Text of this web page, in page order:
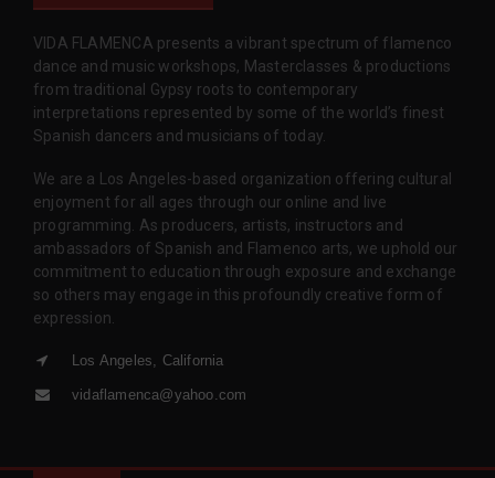
VIDA FLAMENCA presents a vibrant spectrum of flamenco
dance and music workshops, Masterclasses & productions
from traditional Gypsy roots to contemporary
interpretations represented by some of the world’s finest
Spanish dancers and musicians of today.
We are a Los Angeles-based organization offering cultural
enjoyment for all ages through our online and live
programming. As producers, artists, instructors and
ambassadors of Spanish and Flamenco arts, we uphold our
commitment to education through exposure and exchange
so others may engage in this profoundly creative form of
expression.
Los Angeles, California
vidaflamenca@yahoo.com